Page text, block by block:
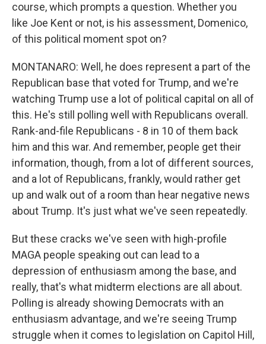
course, which prompts a question. Whether you
like Joe Kent or not, is his assessment, Domenico,
of this political moment spot on?
MONTANARO: Well, he does represent a part of the
Republican base that voted for Trump, and we're
watching Trump use a lot of political capital on all of
this. He's still polling well with Republicans overall.
Rank-and-file Republicans - 8 in 10 of them back
him and this war. And remember, people get their
information, though, from a lot of different sources,
and a lot of Republicans, frankly, would rather get
up and walk out of a room than hear negative news
about Trump. It's just what we've seen repeatedly.
But these cracks we've seen with high-profile
MAGA people speaking out can lead to a
depression of enthusiasm among the base, and
really, that's what midterm elections are all about.
Polling is already showing Democrats with an
enthusiasm advantage, and we're seeing Trump
struggle when it comes to legislation on Capitol Hill,